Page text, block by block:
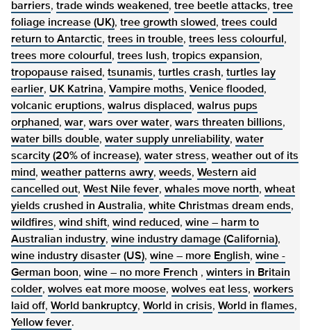
barriers, trade winds weakened, tree beetle attacks, tree
foliage increase (UK), tree growth slowed, trees could
return to Antarctic, trees in trouble, trees less colourful ,
trees more colourful , trees lush, tropics expansion,
tropopause raised, tsunamis, turtles crash, turtles lay
earlier, UK Katrina, Vampire moths, Venice flooded,
volcanic eruptions, walrus displaced, walrus pups
orphaned, war, wars over water, wars threaten billions,
water bills double, water supply unreliability, water
scarcity (20% of increase), water stress, weather out of its
mind, weather patterns awry, weeds, Western aid
cancelled out, West Nile fever, whales move north, wheat
yields crushed in Australia, white Christmas dream ends,
wildfires, wind shift, wind reduced, wine – harm to
Australian industry, wine industry damage (California),
wine industry disaster (US), wine – more English, wine -
German boon, wine – no more French , winters in Britain
colder, wolves eat more moose, wolves eat less, workers
laid off, World bankruptcy, World in crisis, World in flames,
Yellow fever.